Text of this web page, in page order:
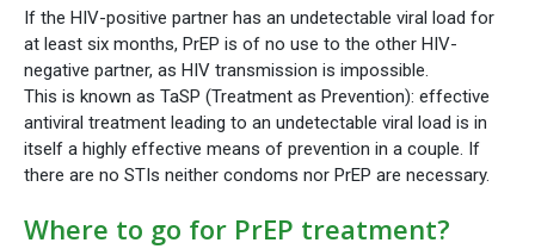
If the HIV-positive partner has an undetectable viral load for
at least six months, PrEP is of no use to the other HIV-
negative partner, as HIV transmission is impossible.
This is known as TaSP (Treatment as Prevention): effective
antiviral treatment leading to an undetectable viral load is in
itself a highly effective means of prevention in a couple. If
there are no STIs neither condoms nor PrEP are necessary.
Where to go for PrEP treatment?